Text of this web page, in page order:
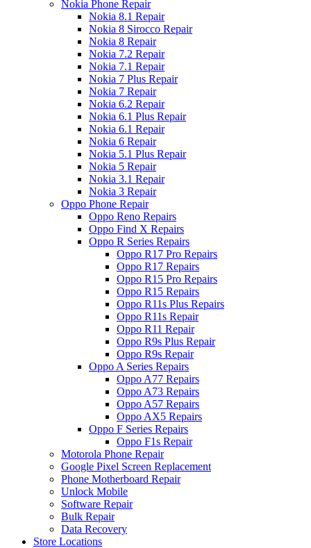
Nokia Phone Repair
Nokia 8.1 Repair
Nokia 8 Sirocco Repair
Nokia 8 Repair
Nokia 7.2 Repair
Nokia 7.1 Repair
Nokia 7 Plus Repair
Nokia 7 Repair
Nokia 6.2 Repair
Nokia 6.1 Plus Repair
Nokia 6.1 Repair
Nokia 6 Repair
Nokia 5.1 Plus Repair
Nokia 5 Repair
Nokia 3.1 Repair
Nokia 3 Repair
Oppo Phone Repair
Oppo Reno Repairs
Oppo Find X Repairs
Oppo R Series Repairs
Oppo R17 Pro Repairs
Oppo R17 Repairs
Oppo R15 Pro Repairs
Oppo R15 Repairs
Oppo R11s Plus Repairs
Oppo R11s Repair
Oppo R11 Repair
Oppo R9s Plus Repair
Oppo R9s Repair
Oppo A Series Repairs
Oppo A77 Repairs
Oppo A73 Repairs
Oppo A57 Repairs
Oppo AX5 Repairs
Oppo F Series Repairs
Oppo F1s Repair
Motorola Phone Repair
Google Pixel Screen Replacement
Phone Motherboard Repair
Unlock Mobile
Software Repair
Bulk Repair
Data Recovery
Store Locations